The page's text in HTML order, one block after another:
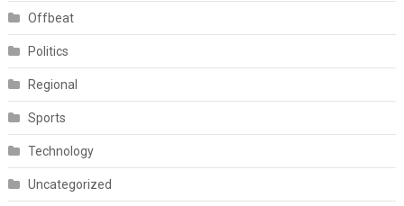
Offbeat
Politics
Regional
Sports
Technology
Uncategorized